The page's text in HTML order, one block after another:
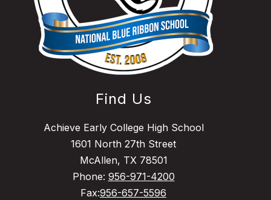
Find Us
Achieve Early College High School
1601 North 27th Street
McAllen, TX 78501
Phone: 956-971-4200
Fax:956-657-5596